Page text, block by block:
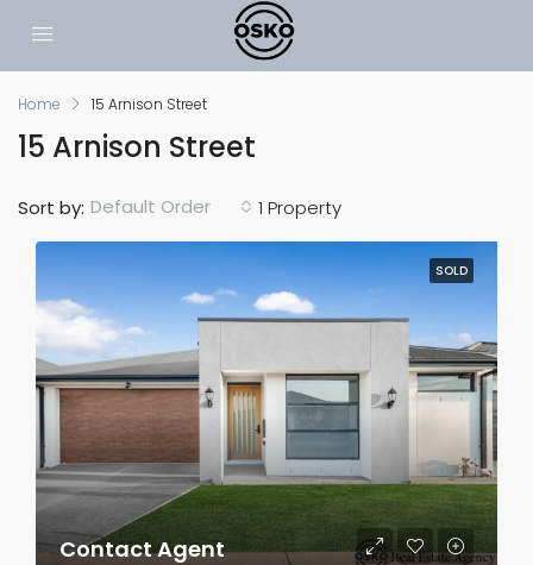
Home 15 Arnison Street
15 Arnison Street
1 Property
Sort by: Default Order
SOLD
Contact Agent